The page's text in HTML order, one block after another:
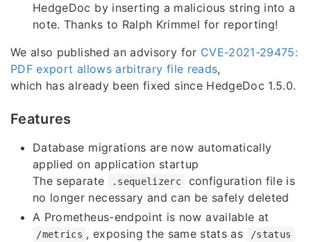
HedgeDoc by inserting a malicious string into a
note. Thanks to Ralph Krimmel for reporting!
We also published an advisory for CVE-2021-29475:
PDF export allows arbitrary file reads,
which has already been fixed since HedgeDoc 1.5.0.
Features
Database migrations are now automatically
applied on application startup
The separate
.sequelizerc
configuration file is
no longer necessary and can be safely deleted
A Prometheus-endpoint is now available at
/metrics , exposing the same stats as /status